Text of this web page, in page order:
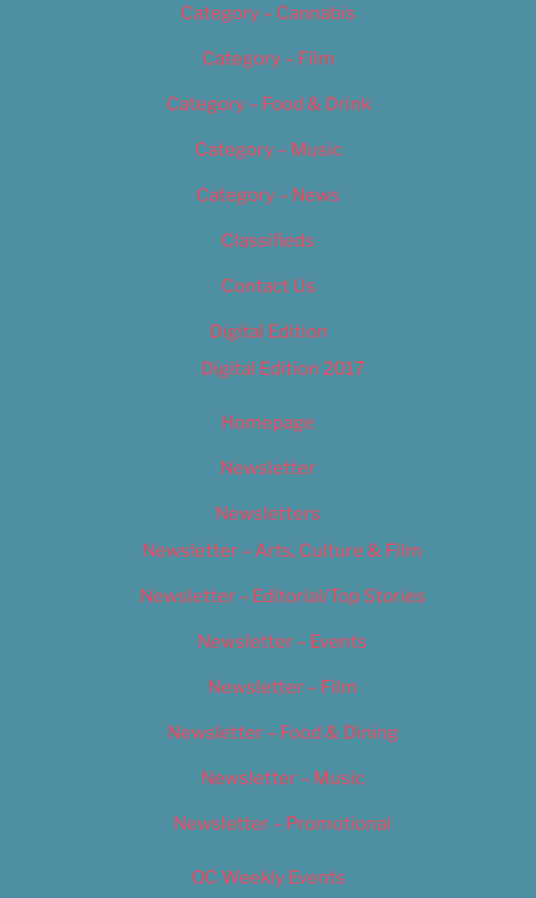
Category – Cannabis
Category – Film
Category – Food & Drink
Category – Music
Category – News
Classifieds
Contact Us
Digital Edition
Digital Edition 2017
Homepage
Newsletter
Newsletters
Newsletter – Arts, Culture & Film
Newsletter – Editorial/Top Stories
Newsletter – Events
Newsletter – Film
Newsletter – Food & Dining
Newsletter – Music
Newsletter – Promotional
OC Weekly Events